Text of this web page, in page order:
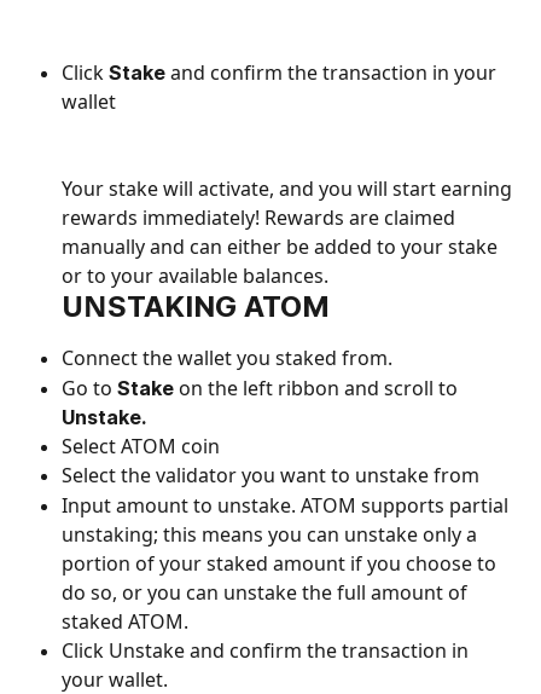
Click Stake and confirm the transaction in your
wallet
Your stake will activate, and you will start earning
rewards immediately! Rewards are claimed
manually and can either be added to your stake
or to your available balances.
UNSTAKING ATOM
Connect the wallet you staked from.
Go to Stake on the left ribbon and scroll to
Unstake.
Select ATOM coin
Select the validator you want to unstake from
Input amount to unstake. ATOM supports partial
unstaking; this means you can unstake only a
portion of your staked amount if you choose to
do so, or you can unstake the full amount of
staked ATOM.
Click Unstake and confirm the transaction in
your wallet.